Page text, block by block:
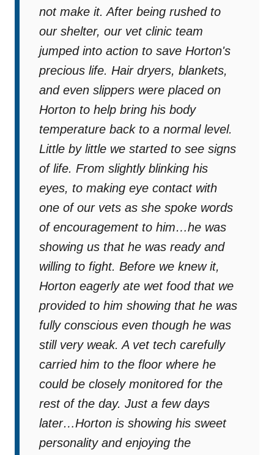
not make it. After being rushed to
our shelter, our vet clinic team
jumped into action to save Horton's
precious life. Hair dryers, blankets,
and even slippers were placed on
Horton to help bring his body
temperature back to a normal level.
Little by little we started to see signs
of life. From slightly blinking his
eyes, to making eye contact with
one of our vets as she spoke words
of encouragement to him…he was
showing us that he was ready and
willing to fight. Before we knew it,
Horton eagerly ate wet food that we
provided to him showing that he was
fully conscious even though he was
still very weak. A vet tech carefully
carried him to the floor where he
could be closely monitored for the
rest of the day. Just a few days
later…Horton is showing his sweet
personality and enjoying the